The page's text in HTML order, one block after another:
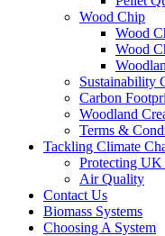
Wood Chip
Wood
Wood
Sustainability
Carbon
Woodland
Terms &
Tackling Climate
Protecting UK
Air Quality
Contact Us
Biomass Systems
Choosing A System